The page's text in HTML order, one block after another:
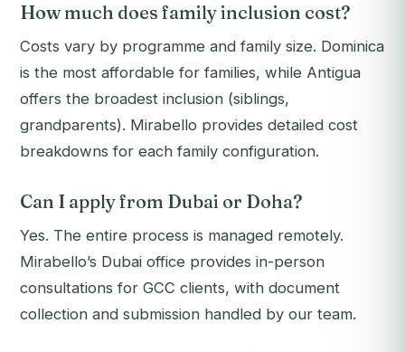
How much does family inclusion cost?
Costs vary by programme and family size. Dominica
is the most affordable for families, while Antigua
offers the broadest inclusion (siblings,
grandparents). Mirabello provides detailed cost
breakdowns for each family configuration.
Can I apply from Dubai or Doha?
Yes. The entire process is managed remotely.
Mirabello’s Dubai office provides in-person
consultations for GCC clients, with document
collection and submission handled by our team.